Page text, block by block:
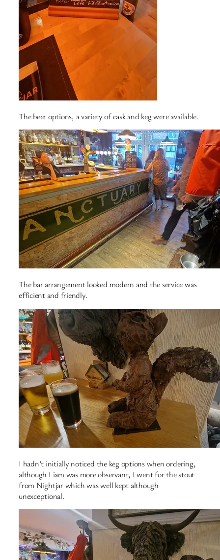
The beer options, a variety of cask and keg were available.
The bar arrangement looked modern and the service was
efficient and friendly.
I hadn’t initially noticed the keg options when ordering,
although Liam was more observant, I went for the stout
from Nightjar which was well kept although
unexceptional.